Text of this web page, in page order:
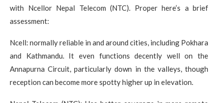
with Ncellor Nepal Telecom (NTC). Proper here’s a brief
assessment:
Ncell: normally reliable in and around cities, including Pokhara
and Kathmandu.It even functions decently well on the
Annapurna Circuit, particularly down in the valleys, though
reception can become more spotty higher up in elevation.